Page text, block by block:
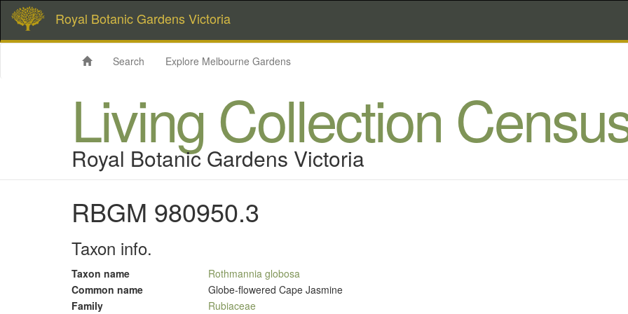
Royal Botanic Gardens Victoria
Search Explore Melbourne Gardens
Living Collection
Royal Botanic Gardens Victoria
RBGM 980950.3
Taxon info.
Taxon name
Rothmannia globosa
Common name
Globe-flowered Cape Jasmine
Family
Rubiaceae